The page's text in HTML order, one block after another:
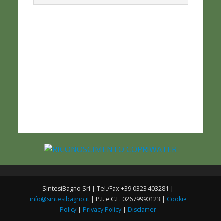
SintesiBagno Srl | Tel./Fax +39 0323 403281 |
info@sintesibagno.it| P.I. e C.F. 02679990123 | Cookie
Policy | Privacy Policy | Disclamer